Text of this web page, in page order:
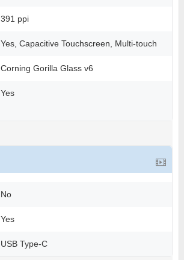
391 ppi
Yes, Capacitive Touchscreen, Multi-touch
Corning Gorilla Glass v6
Yes
No
Yes
USB Type-C